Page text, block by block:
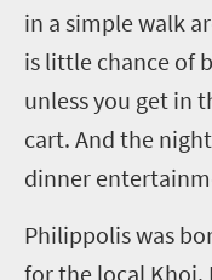
in a simple walk
is little chance of
unless you get in
cart. And the
dinner
Philippoliswas
for the local Khoi.